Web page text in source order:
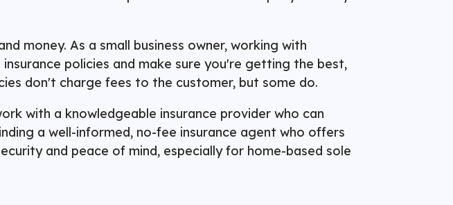
money. As a small business owner, working with
policies and make sure you're getting the best,
don't charge fees to the customer, but some do.
with a knowledgeable insurance provider who can
a well-informed, no-fee insurance agent who offers
and peace of mind, especially for home-based sole